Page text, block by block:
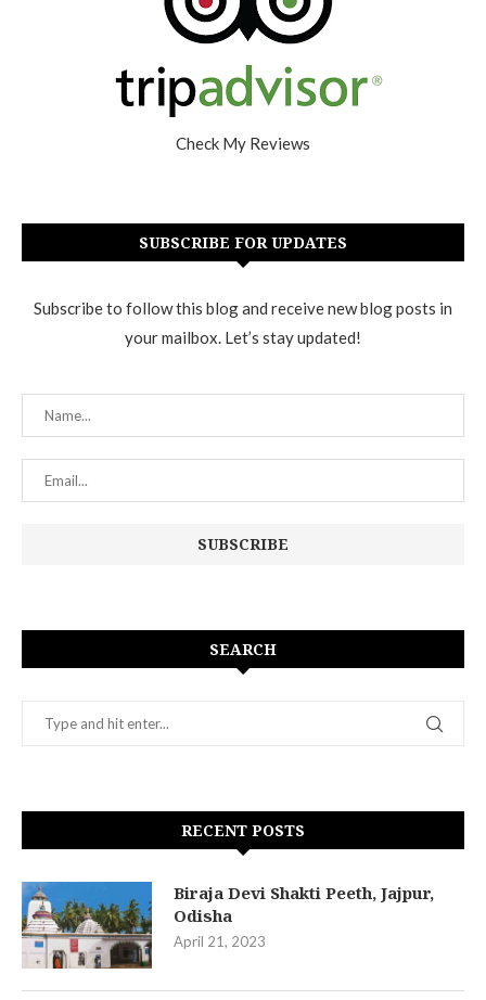
Check My Reviews
SUBSCRIBE FOR UPDATES
Subscribe to follow this blog and receive new blog posts in
your mailbox. Let’s stay updated!
SEARCH
RECENT POSTS
Biraja Devi Shakti Peeth, Jajpur,
Odisha
April 21, 2023